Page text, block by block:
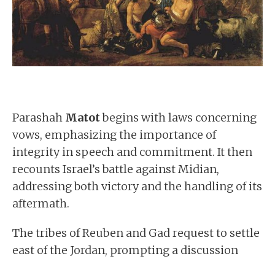
Parashah Matotbegins with laws concerning
vows, emphasizing the importance of
integrity in speech and commitment. It then
recounts Israel’s battle against Midian,
addressing both victory and the handling of its
aftermath.
The tribes of Reuben and Gad request to settle
east of the Jordan, prompting a discussion